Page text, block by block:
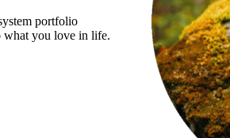
portfolio
what you love in life.